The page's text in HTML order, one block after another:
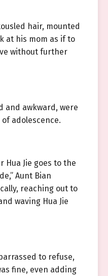
hair, mounted
at his mom as if to
without further
and awkward, were
adolescence.
Hua Jie goes to the
Aunt Bian
reaching out to
waving Hua Jie
to refuse,
fine, even adding